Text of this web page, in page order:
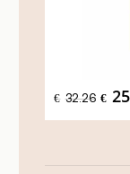
€ 32.26
WAS:
€